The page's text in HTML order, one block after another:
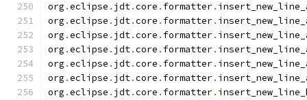
org .eclipse . jdt.core . formatter.
org .eclipse . jdt.core . formatter.
org .eclipse . jdt.core . formatter.
org .eclipse . jdt.core . formatter.
org .eclipse . jdt.core . formatter.
org .eclipse . jdt.core . formatter.
org .eclipse . jdt.core . formatter.